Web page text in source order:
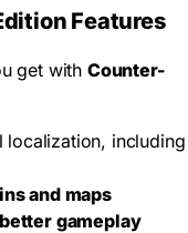
Features
get with Counter-
localization, including
and maps
gameplay